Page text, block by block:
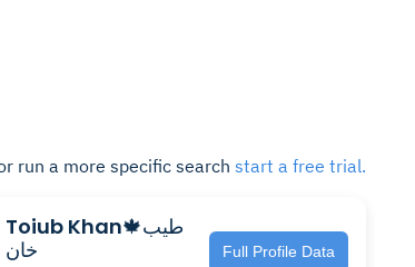
run a more specific search start a free trial.
Toiub Khan🍁طیب
خان
Full Profile Data